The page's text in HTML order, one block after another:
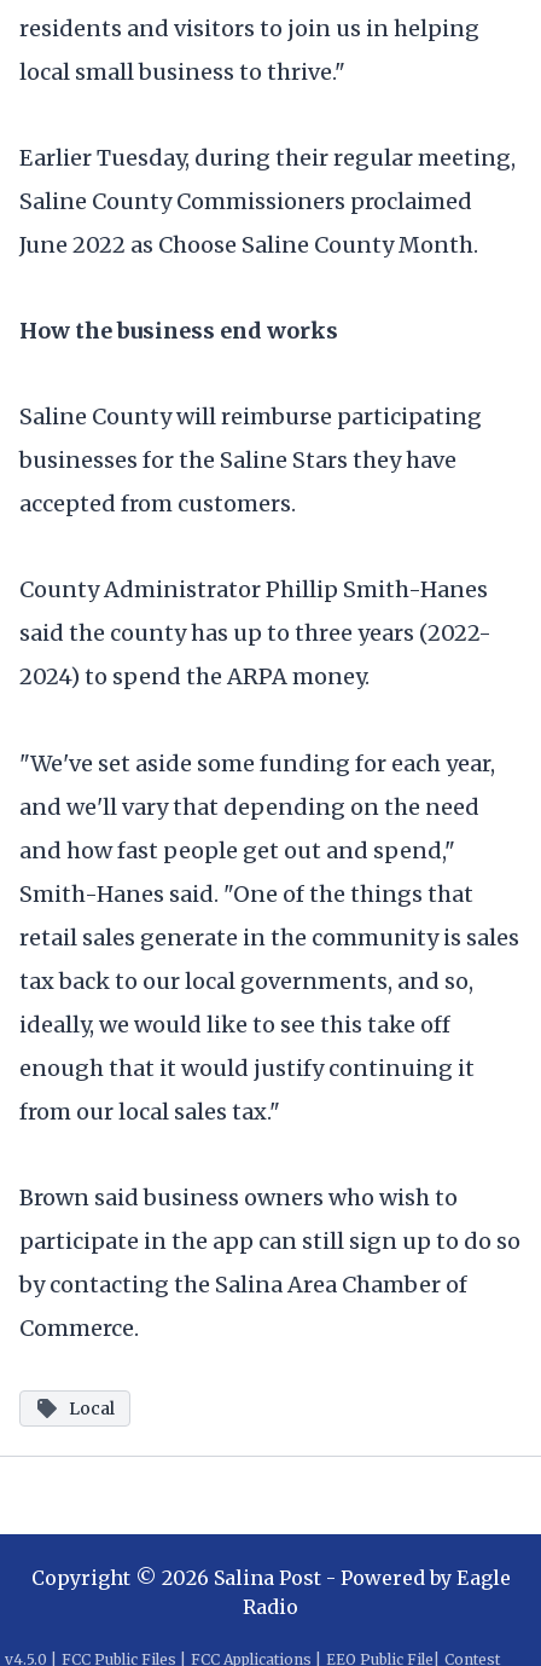
residents and visitors to join us in helping
local small business to thrive."
Earlier Tuesday, during their regular meeting,
Saline County Commissioners proclaimed
June 2022 as Choose Saline County Month.
How the business end works
Saline County will reimburse participating
businesses for the Saline Stars they have
accepted from customers.
County Administrator Phillip Smith-Hanes
said the county has up to three years (2022-
2024) to spend the ARPA money.
"We've set aside some funding for each year,
and we'll vary that depending on the need
and how fast people get out and spend,"
Smith-Hanes said. "One of the things that
retail sales generate in the community is sales
tax back to our local governments, and so,
ideally, we would like to see this take off
enough that it would justify continuing it
from our local sales tax."
Brown said business owners who wish to
participate in the app can still sign up to do so
by contacting the Salina Area Chamber of
Commerce.
Local
Copyright © 2026 Salina Post- Powered by Eagle
Radio
v4.5.0 FCC Public Files FCC Applications EEO Public File Contest